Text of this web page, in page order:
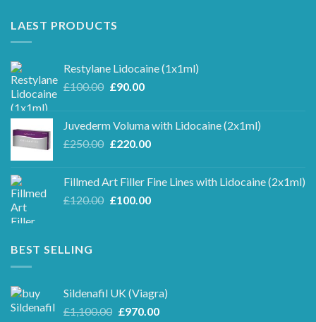
LAEST PRODUCTS
Restylane Lidocaine (1x1ml)
£100.00 Original
£100.00.
£90.00Current
£90.00.
Juvederm Voluma with Lidocaine (2x1ml)
£250.00 Original
£250.00.
£220.00Current
£220.00.
Fillmed Art Filler Fine Lines with Lidocaine (2x1ml)
£120.00 Original
£100.00Current
BEST SELLING
Sildenafil UK (Viagra)
£1,100.00 Original
£970.00Current